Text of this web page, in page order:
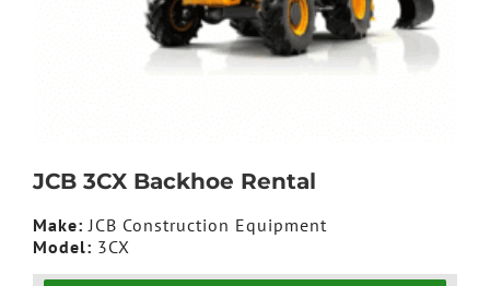
JCB 3CX Backhoe Rental
Make: JCB Construction Equipment
Model: 3CX